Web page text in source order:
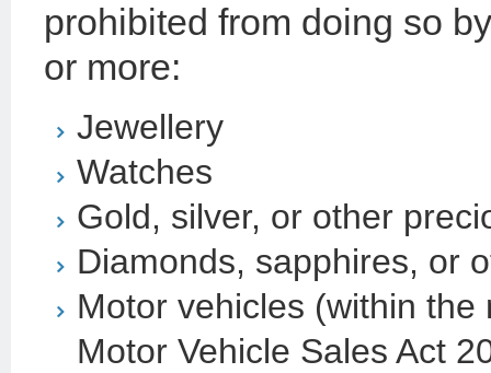
prohibited from doing so
or more:
Jewellery
Watches
Gold, silver, or other
Diamonds, sapphires, or
Motor vehicles (within
Motor Vehicle Sales Act